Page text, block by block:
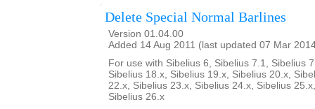
Delete Special Normal Barlines
Version 01.04.00
Added 14 Aug 2011 (last updated 07 Mar
For use with Sibelius 6, Sibelius 7.1, Sibelius
Sibelius 18.x, Sibelius 19.x, Sibelius 20.x,
22.x, Sibelius 23.x, Sibelius 24.x, Sibelius
Sibelius 26.x